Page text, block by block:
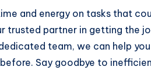
and energy on tasks that
trusted partner in getting the
team, we can help
Say goodbye to